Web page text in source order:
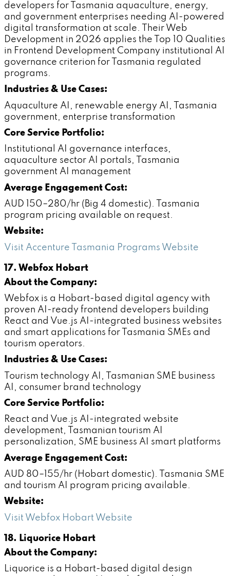
developers for Tasmania aquaculture, energy,
and government enterprises needing AI-powered
digital transformation at scale. Their Web
Development in 2026 applies the Top 10 Qualities
in Frontend Development Company institutional AI
governance criterion for Tasmania regulated
programs.
Industries & Use Cases:
Aquaculture AI, renewable energy AI, Tasmania
government, enterprise transformation
Core Service Portfolio:
Institutional AI governance interfaces,
aquaculture sector AI portals, Tasmania
government AI management
Average Engagement Cost:
AUD 150–280/hr (Big 4 domestic). Tasmania
program pricing available on request.
Website:
Visit Accenture Tasmania Programs Website
17. Webfox Hobart
About the Company:
Webfox is a Hobart-based digital agency with
proven AI-ready frontend developers building
React and Vue.js AI-integrated business websites
and smart applications for Tasmania SMEs and
tourism operators.
Industries & Use Cases:
Tourism technology AI, Tasmanian SME business
AI, consumer brand technology
Core Service Portfolio:
React and Vue.js AI-integrated website
development, Tasmanian tourism AI
personalization, SME business AI smart platforms
Average Engagement Cost:
AUD 80–155/hr (Hobart domestic). Tasmania SME
and tourism AI program pricing available.
Website:
Visit Webfox Hobart Website
18. Liquorice Hobart
About the Company:
Liquorice is a Hobart-based digital design